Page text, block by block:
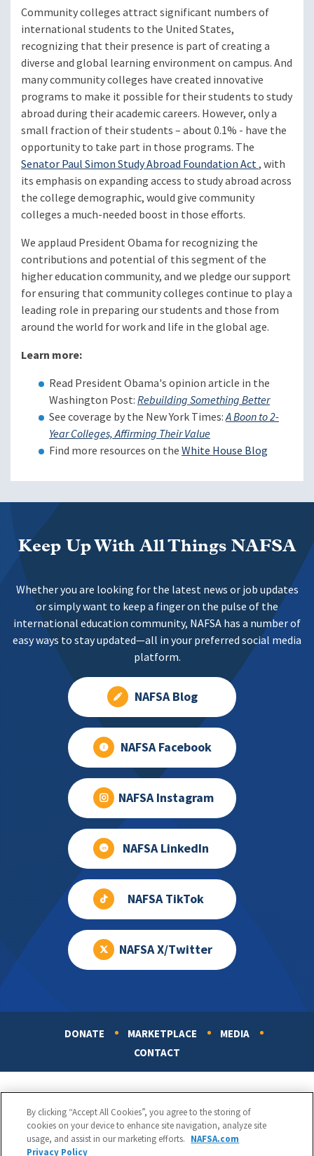
Community colleges attract significant numbers of
international students to the United States,
recognizing that their presence is part of creating a
diverse and global learning environment on campus. And
many community colleges have created innovative
programs to make it possible for their students to study
abroad during their academic careers. However, only a
small fraction of their students – about 0.1% - have the
opportunity to take part in those programs. The
Senator Paul Simon Study Abroad Foundation Act, with
its emphasis on expanding access to study abroad across
the college demographic, would give community
colleges a much-needed boost in those efforts.
We applaud President Obama for recognizing the
contributions and potential of this segment of the
higher education community, and we pledge our support
for ensuring that community colleges continue to play a
leading role in preparing our students and those from
around the world for work and life in the global age.
Learn more:
Read President Obama's opinion article in the
Washington Post:Rebuilding Something Better
See coverage by the New York Times:A Boon to 2-
Year Colleges, Affirming Their Value
Find more resources on theWhite House Blog
Keep Up With All Things NAFSA
Whether you are looking for the latest news or job updates
or simply want to keep a finger on the pulse of the
international education community, NAFSA has a number of
easy ways to stay updated—all in your preferred social media
platform.
NAFSA Blog
NAFSA Facebook
NAFSA Instagram
NAFSA LinkedIn
NAFSA TikTok
NAFSA X/Twitter
DONATE MARKETPLACE
MEDIA
CONTACT
By clicking “Accept All Cookies”, you agree to the storing of
cookies on your device to enhance site navigation, analyze site
usage, and assist in our marketing efforts. NAFSA.com
Privacy Policy